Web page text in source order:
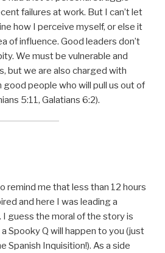
failures at work. But I can’t let
how I perceive myself, or else it
of influence. Good leaders don’t
We must be vulnerable and
but we are also charged with
people who will pull us out of
5:11, Galatians 6:2).
remind me that less than 12 hours
and here I was leading a
guess the moral of the story is
Spooky Q will happen to you (just
Spanish Inquisition!). As a side